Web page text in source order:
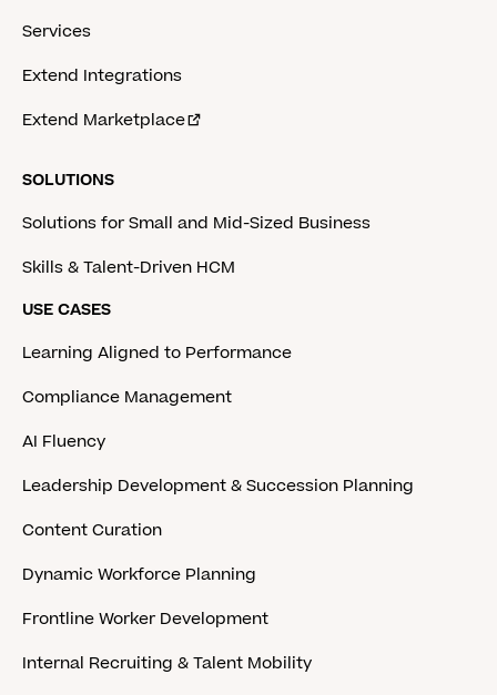
Services
Extend Integrations
Extend Marketplace
SOLUTIONS
Solutions for Small and Mid-Sized Business
Skills & Talent-Driven HCM
USE CASES
Learning Aligned to Performance
Compliance Management
AI Fluency
Leadership Development & Succession Planning
Content Curation
Dynamic Workforce Planning
Frontline Worker Development
Internal Recruiting & Talent Mobility